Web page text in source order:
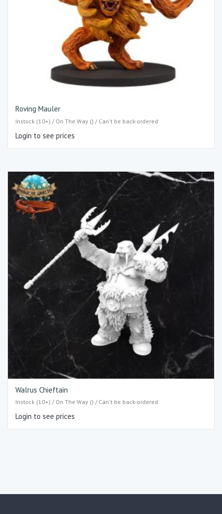
Roving Mauler
Instock (10+) / On The Way () / Can't be back-ordered
Login to see prices
Walrus Chieftain
Instock (10+) / On The Way () / Can't be back-ordered
Login to see prices